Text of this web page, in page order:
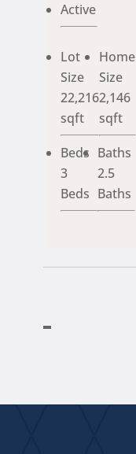
Active
Lot
Size
22,216
sqft
Home
Size
2,146
sqft
Beds
3
Beds
Baths
2.5
Baths